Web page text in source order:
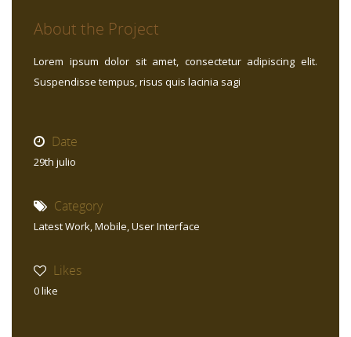
About the Project
Lorem ipsum dolor sit amet, consectetur adipiscing elit.
Suspendisse tempus, risus quis lacinia sagi
Date
29th julio
Category
Latest Work,Mobile,User Interface
Likes
0like